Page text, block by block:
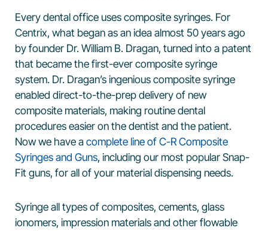
Every dental office uses composite syringes. For
Centrix, what began as an idea almost 50 years ago
by founder Dr. William B. Dragan, turned into a patent
that became the first-ever composite syringe
system. Dr. Dragan’s ingenious composite syringe
enabled direct-to-the-prep delivery of new
composite materials, making routine dental
procedures easier on the dentist and the patient.
Now we have acomplete line of C-R Composite
Syringes and Guns, including our most popular Snap-
Fit guns, for all of your material dispensing needs.
Syringe all types of composites, cements, glass
ionomers, impression materials and other flowable